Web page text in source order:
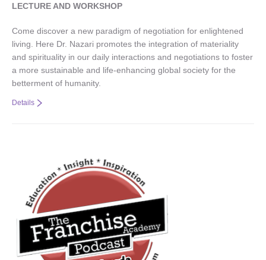
LECTURE AND WORKSHOP
Come discover a new paradigm of negotiation for enlightened
living. Here Dr. Nazari promotes the integration of materiality
and spirituality in our daily interactions and negotiations to foster
a more sustainable and life-enhancing global society for the
betterment of humanity.
Details